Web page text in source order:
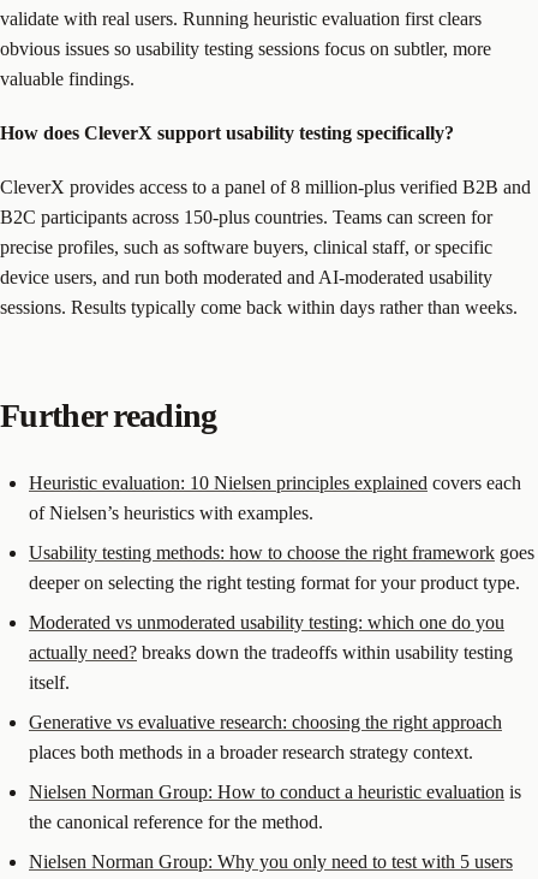
validate with real users. Running heuristic evaluation first clears
obvious issues so usability testing sessions focus on subtler, more
valuable findings.
How does CleverX support usability testing specifically?
CleverX provides access to a panel of 8 million-plus verified B2B and
B2C participants across 150-plus countries. Teams can screen for
precise profiles, such as software buyers, clinical staff, or specific
device users, and run both moderated and AI-moderated usability
sessions. Results typically come back within days rather than weeks.
Further reading
Heuristic evaluation: 10 Nielsen principles explained covers each
of Nielsen’s heuristics with examples.
Usability testing methods: how to choose the right framework goes
deeper on selecting the right testing format for your product type.
Moderated vs unmoderated usability testing: which one do you
actually need? breaks down the tradeoffs within usability testing
itself.
Generative vs evaluative research: choosing the right approach
places both methods in a broader research strategy context.
Nielsen Norman Group: How to conduct a heuristic evaluation is
the canonical reference for the method.
Nielsen Norman Group: Why you only need to test with 5 users